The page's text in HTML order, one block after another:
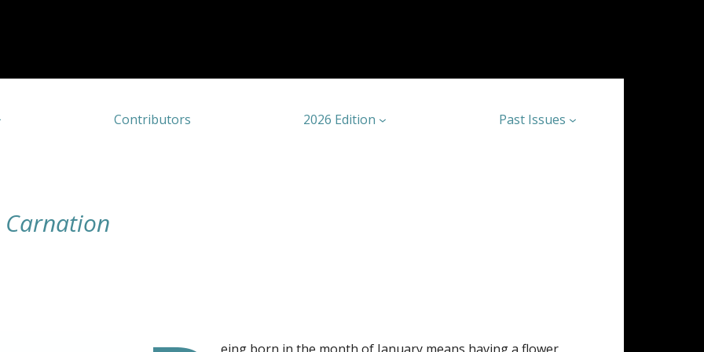
Contributors 2026 Edition Past Issues
Carnation